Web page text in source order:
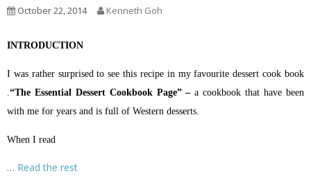
October 22, 2014 Kenneth Goh
INTRODUCTION
I was rather surprised to see this recipe in my favourite dessert cook book
.“The Essential Dessert Cookbook Page” – a cookbook that have been
with me for years and is full of Western desserts.
When I read
… Read the rest